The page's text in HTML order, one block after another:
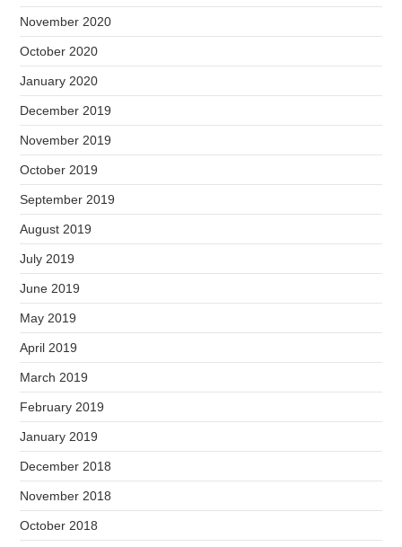
November 2020
October 2020
January 2020
December 2019
November 2019
October 2019
September 2019
August 2019
July 2019
June 2019
May 2019
April 2019
March 2019
February 2019
January 2019
December 2018
November 2018
October 2018